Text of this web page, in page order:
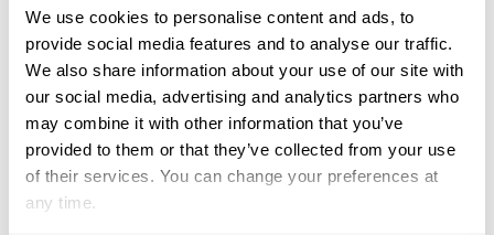
We use cookies to personalise content and ads, to
provide social media features and to analyse our traffic.
We also share information about your use of our site with
our social media, advertising and analytics partners who
may combine it with other information that you’ve
provided to them or that they’ve collected from your use
of their services. You can change your preferences at
any time.
press conference, Adequan has renewed their title
sponsorship for three more years and are now in
their sixth year of sponsoring the Global Dressage
Festival. Allyn Mann of Adequan stated, We’re
honored to still be the title sponsor. We are definitely
committed for the long haul. I think AGDF really has